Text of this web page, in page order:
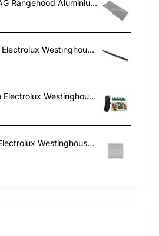
1010AJ1 Genuine IAG Rangehood Aluminium Filter For IRO6WE1 453X188mm
20110869 Genuine Electrolux Westinghouse Rangehood Runner 600mm Retracta WRH605IW
63905355 Genuine Electrolux Westinghouse Rangehood PCB Power & Control Assy WRI514BB
E910004 Genuine Electrolux Westinghouse Chef Rangehood Filter 285x315x10mm WRJ900US RFD902S